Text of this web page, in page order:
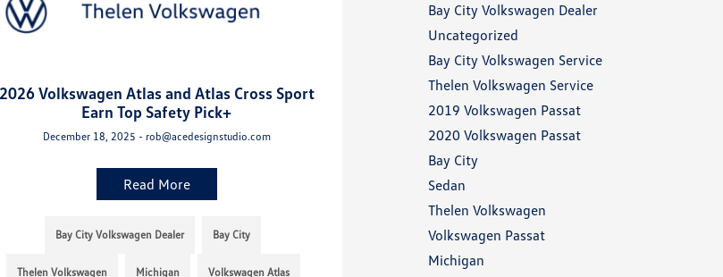
2026 Volkswagen Atlas and Atlas Cross Sport
Earn Top Safety Pick+
December 18, 2025 - rob@acedesignstudio.com
Read More
Bay City Volkswagen Dealer Bay City
Thelen Volkswagen Michigan Volkswagen Atlas
Bay City Volkswagen Dealer
Uncategorized
Bay City Volkswagen Service
Thelen Volkswagen Service
2019 Volkswagen Passat
2020 Volkswagen Passat
Bay City
Sedan
Thelen Volkswagen
Volkswagen Passat
Michigan